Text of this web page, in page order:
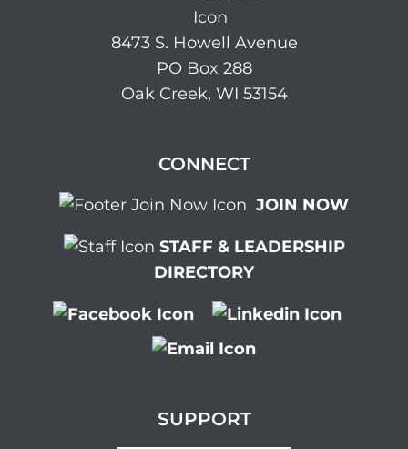
8473 S. Howell Avenue
PO Box 288
Oak Creek, WI 53154
CONNECT
JOIN NOW
STAFF & LEADERSHIP
DIRECTORY
SUPPORT